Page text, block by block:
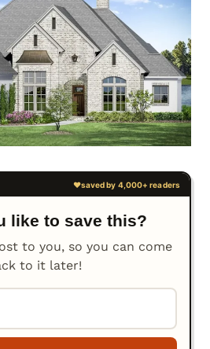
like to save this?
to you, so you can come
to it later!